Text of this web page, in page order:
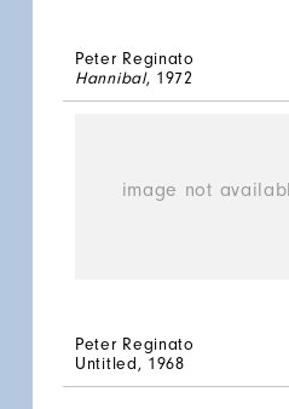
Peter Reginato
Hannibal, 1972
Peter Reginato
Untitled, 1968